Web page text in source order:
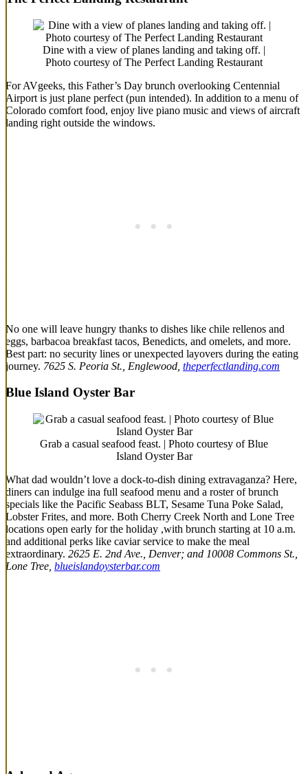
Dine with a view of planes landing and taking off. |
Photo courtesy of The Perfect Landing Restaurant
For AVgeeks, this Father’s Day brunch overlooking Centennial
Airport is just plane perfect (pun intended). In addition to a menu of
Colorado comfort food, enjoy live piano music and views of aircraft
landing right outside the windows.
No one will leave hungry thanks to dishes like chile rellenos and
eggs, barbacoa breakfast tacos, Benedicts, and omelets, and more.
Best part: no security lines or unexpected layovers during the eating
journey. 7625 S. Peoria St., Englewood, theperfectlanding.com
Blue Island Oyster Bar
Grab a casual seafood feast. | Photo courtesy of Blue
Island Oyster Bar
What dad wouldn’t love a dock-to-dish dining extravaganza? Here,
diners can indulge ina full seafood menu and a roster of brunch
specials like the Pacific Seabass BLT, Sesame Tuna Poke Salad,
Lobster Frites, and more. Both Cherry Creek North and Lone Tree
locations open early for the holiday ,with brunch starting at 10 a.m.
and additional perks like caviar service to make the meal
extraordinary. 2625 E. 2nd Ave., Denver; and 10008 Commons St.,
Lone Tree, blueislandoysterbar.com